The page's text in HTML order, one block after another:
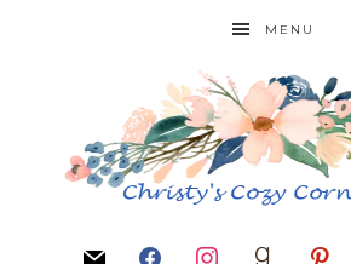
MENU